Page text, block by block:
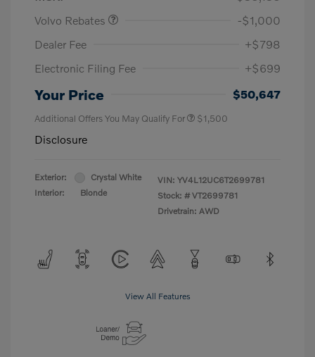
Volvo Rebates
-$1,000
Dealer Fee
+$798
Electronic Filing Fee
+$699
Your Price $50,647
Additional Offers You May Qualify For $1,500
Disclosure
Exterior:
Crystal White
Interior:
Blonde
VIN: YV4L12UC6T2699781
Stock: # VT2699781
Drivetrain: AWD
View All Features